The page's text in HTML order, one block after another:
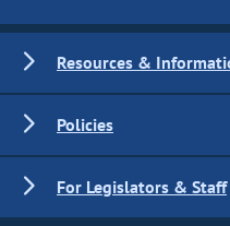
Resources &
Policies
For Legislators & Staff